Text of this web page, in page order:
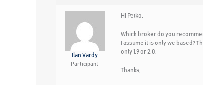
Ilan Vardy
Participant
Hi Petko,
Which broker do you
I assume it is only we based?
only 1.9 or 2.0.
Thanks,